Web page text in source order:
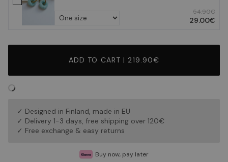
54.90€
29.00€
ADD TO CART | 219.90€
✓ Designed in Finland, made in EU
✓ Delivery 1-3 days, free shipping over 120€
✓ Free exchange & easy returns
Buy now, pay later